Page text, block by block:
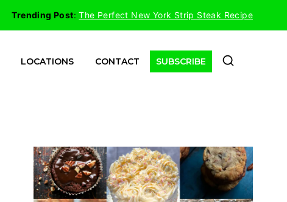
Trending Post:The Perfect New York Strip Steak Recipe
LOCATIONS CONTACT SUBSCRIBE